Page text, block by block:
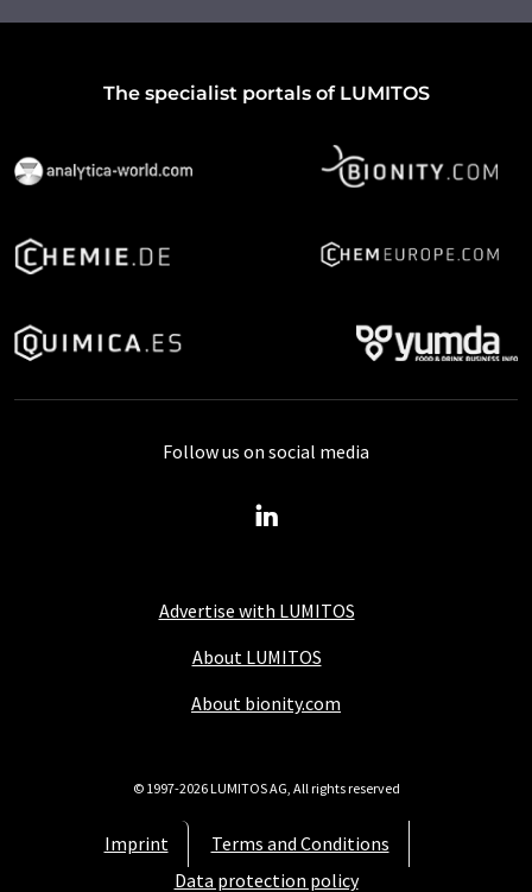
The specialist portals of LUMITOS
Advertise with LUMITOS
About LUMITOS
About bionity.com
Imprint
Terms and Conditions
Data protection policy
Follow us on social media
© 1997-2026 LUMITOS AG, All rights reserved